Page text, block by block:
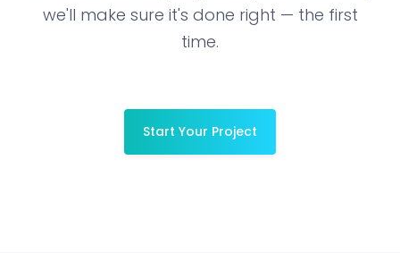
we'll make sure it's done right — the first
time.
Start Your Project